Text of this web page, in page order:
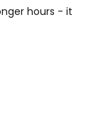
hours - it